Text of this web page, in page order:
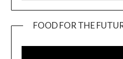
FOOD FOR THE